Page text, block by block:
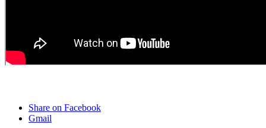
Share on Facebook
Gmail